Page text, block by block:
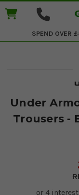
SPEND OVER
Under
Trousers -